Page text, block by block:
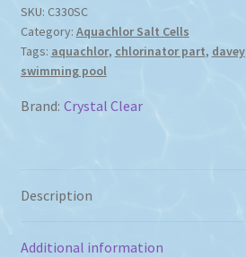
330SC
Salt
Cell
Electrode
quantity
SKU: C330SC
Category: Aquachlor Salt Cells
Tags: aquachlor, chlorinator part, davey
swimming pool
Brand: Crystal Clear
Description
Additional information